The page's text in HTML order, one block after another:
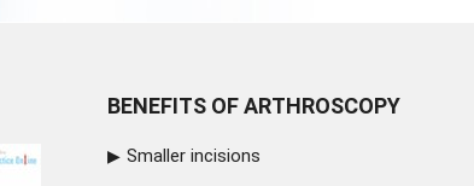
BENEFITS OF ARTHROSCOPY
Smaller incisions